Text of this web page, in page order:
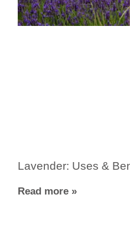
Lavender: Uses &
Read more »